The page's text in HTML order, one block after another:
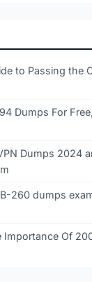
to Passing the
Dumps For
Dumps 2024
260 dumps
Importance Of